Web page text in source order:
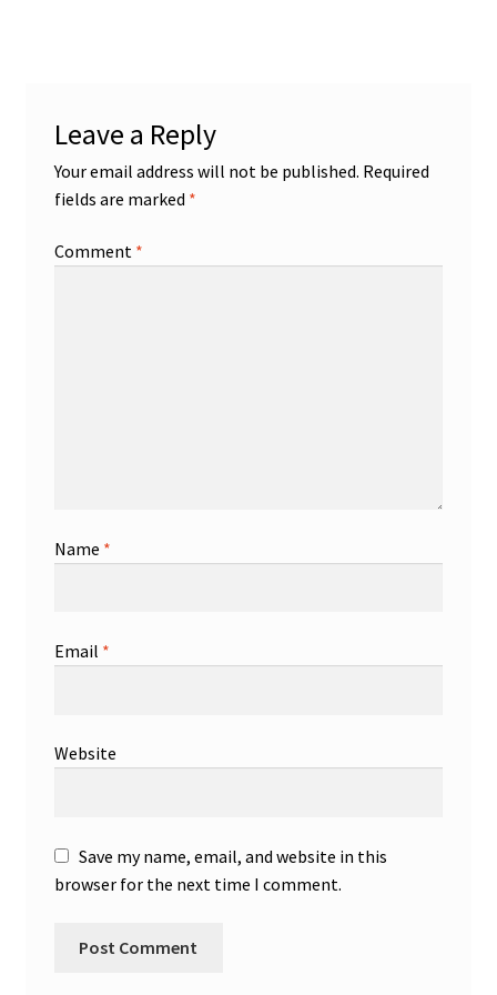
Leave a Reply
Your email address will not be published. Required
fields are marked *
Comment *
Name *
Email *
Website
Save my name, email, and website in this
browser for the next time I comment.